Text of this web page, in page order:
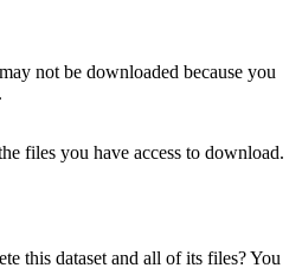
not be downloaded because you
files you have access to download.
this dataset and all of its files? You